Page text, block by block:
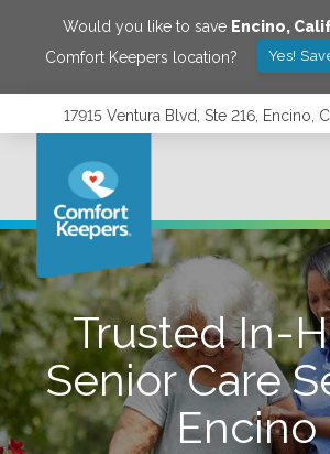
Would you like to save Encino,
Comfort Keepers location?
Yes!
17915 Ventura Blvd, Ste 216, Encino,
Trusted In-
Senior Care
Encino